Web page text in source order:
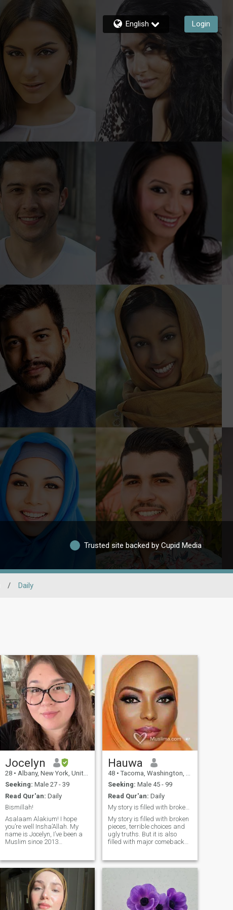
English Login
Trusted site backed by Cupid Media
/ Daily
Jocelyn
28 • Albany, New York, United States
Seeking: Male 27 - 39
Read Qur'an: Daily
Bismillah!
Asalaam Alakium! I hope
you’re well Insha’Allah. My
name is Jocelyn, I’ve been a
Muslim since 2013
as a hand picked rose from
Allah. ❤️ I’m here with the
intention of marriage. I
believe Allah brings 2 souls
together at the right time and
I’m praying that this is our
Hauwa
48 • Tacoma, Washington, United States
Seeking: Male 45 - 99
Read Qur'an: Daily
My story is filled with broken pieces.
My story is filled with broken
pieces, terrible choices and
ugly truths. But it is also
filled with major comebacks,
been cheated on, lied to, left
BUT I am still trying to love
like I have never been hurt
before. You can love me or